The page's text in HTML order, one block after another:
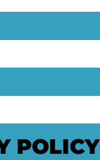
POLICY